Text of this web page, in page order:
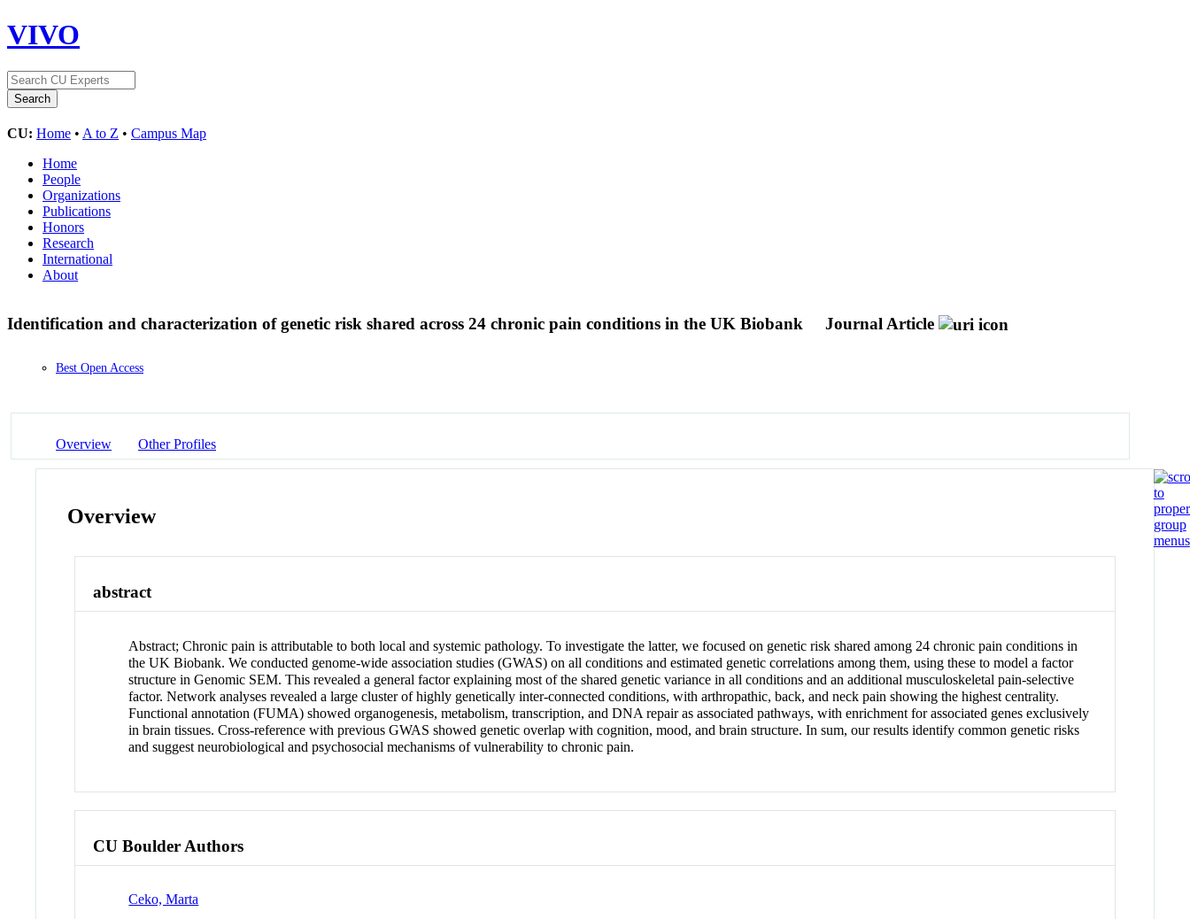
VIVO
CU: Home • A to Z • Campus Map
Home
People
Organizations
Publications
Honors
Research
International
About
Identification and characterization of genetic risk shared across 24 chronic pain conditions in the UK Biobank Journal Article
Best Open Access
Overview Other Profiles
Overview
abstract
Abstract;Chronic pain is attributable to both local and systemic pathology. To investigate the latter, we focused on genetic risk shared among 24 chronic pain conditions in
the UK Biobank. We conducted genome-wide association studies (GWAS) on all conditions and estimated genetic correlations among them, using these to model a factor
structure in Genomic SEM. This revealed a general factor explaining most of the shared genetic variance in all conditions and an additional musculoskeletal pain-selective
factor. Network analyses revealed a large cluster of highly genetically inter-connected conditions, with arthropathic, back, and neck pain showing the highest centrality.
Functional annotation (FUMA) showed organogenesis, metabolism, transcription, and DNA repair as associated pathways, with enrichment for associated genes exclusively
in brain tissues. Cross-reference with previous GWAS showed genetic overlap with cognition, mood, and brain structure. In sum, our results identify common genetic risks
and suggest neurobiological and psychosocial mechanisms of vulnerability to chronic pain.
CU Boulder Authors
Ceko, Marta